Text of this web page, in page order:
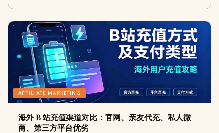
AFFILIATE MARKETING
海外 B 站充值渠道对比：官网、亲友代充、私人微
商、第三方平台优劣